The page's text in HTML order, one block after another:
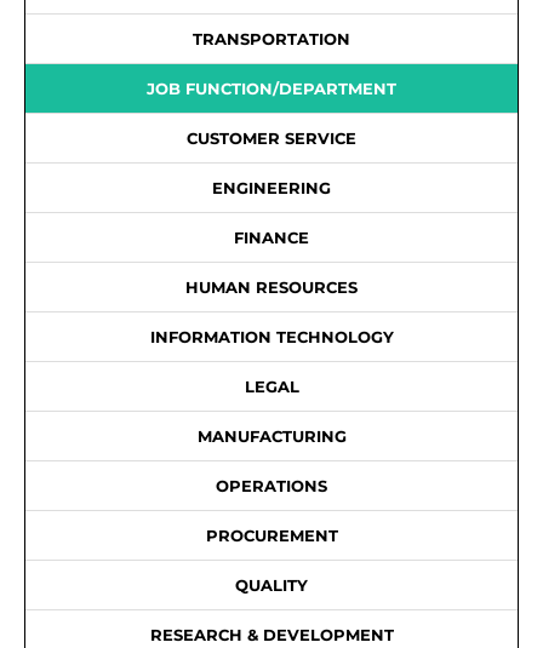
TRANSPORTATION
JOB FUNCTION/DEPARTMENT
CUSTOMER SERVICE
ENGINEERING
FINANCE
HUMAN RESOURCES
INFORMATION TECHNOLOGY
LEGAL
MANUFACTURING
OPERATIONS
PROCUREMENT
QUALITY
RESEARCH & DEVELOPMENT